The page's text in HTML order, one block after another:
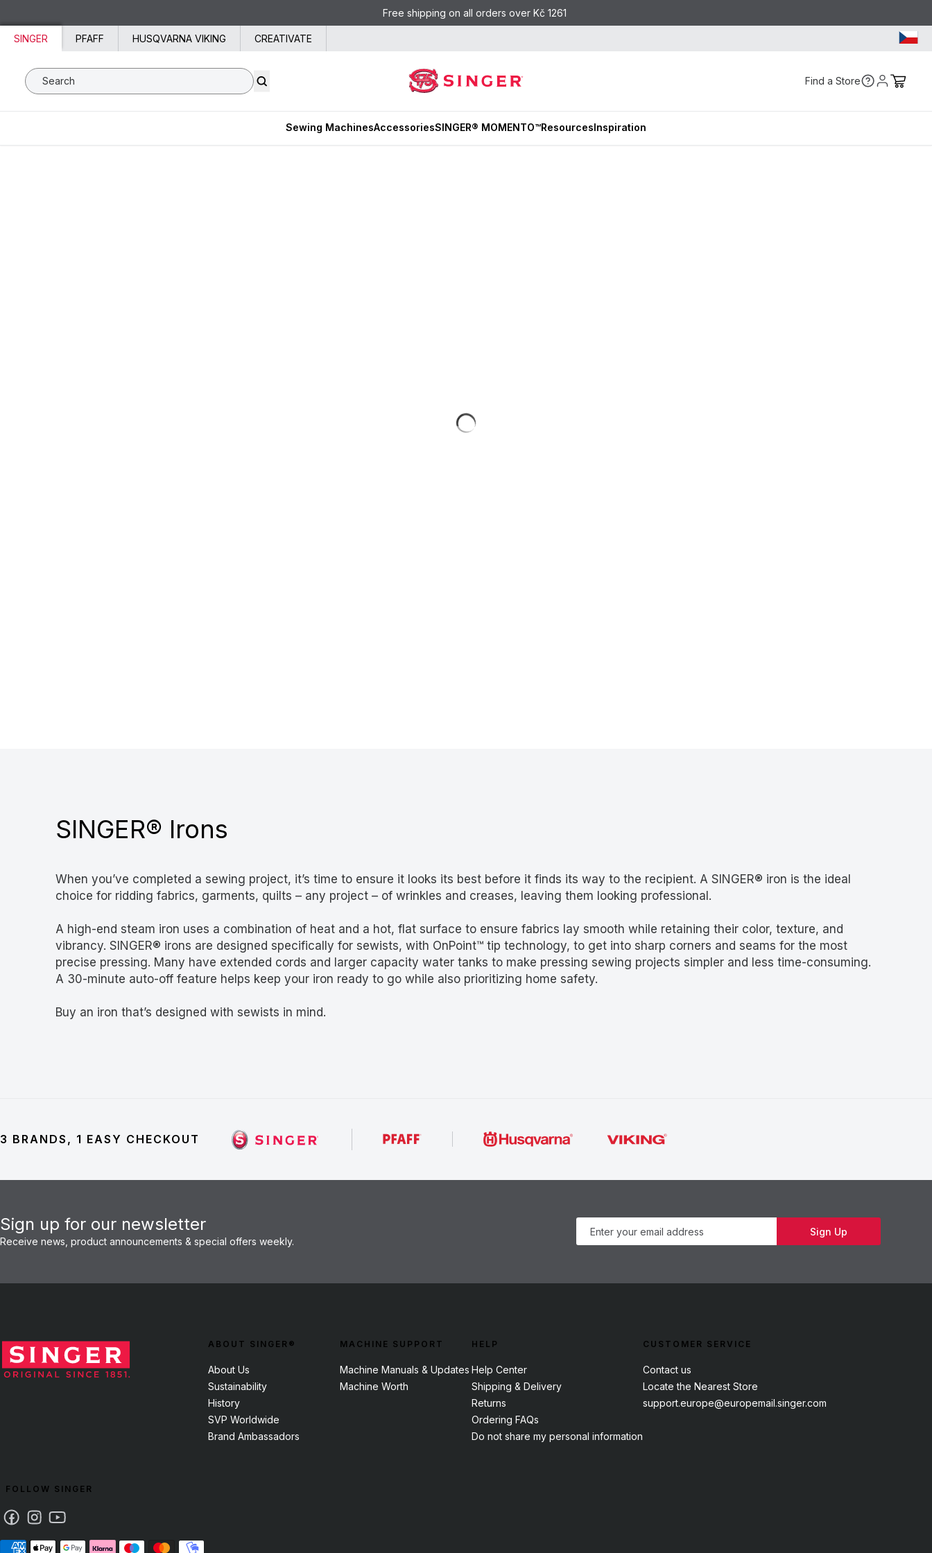
Free shipping on all orders over Kč 1261
SINGER PFAFF HUSQVARNA VIKING CREATIVATE
Search SVP Worldwide Find a Store
Sewing MachinesAccessoriesSINGER® MOMENTO™ResourcesInspiration
SINGER® Irons
When you’ve completed a sewing project, it’s time to ensure it looks its best before it finds its way to the recipient. A SINGER® iron is the ideal
choice for ridding fabrics, garments, quilts – any project – of wrinkles and creases, leaving them looking professional.
A high-end steam iron uses a combination of heat and a hot, flat surface to ensure fabrics lay smooth while retaining their color, texture, and
vibrancy. SINGER® irons are designed specifically for sewists, with OnPoint™ tip technology, to get into sharp corners and seams for the most
precise pressing. Many have extended cords and larger capacity water tanks to make pressing sewing projects simpler and less time-consuming.
A 30-minute auto-off feature helps keep your iron ready to go while also prioritizing home safety.
Buy an iron that’s designed with sewists in mind.
3 BRANDS, 1 EASY CHECKOUT
Sign up for our newsletter
Receive news, product announcements & special offers weekly.
Sign Up
FOLLOW SINGER
Facebook
InstagramYoutube
ABOUT SINGER®
About Us
Sustainability
History
SVP Worldwide
Brand Ambassadors
MACHINE SUPPORT
Machine Manuals & Updates
Machine Worth
HELP
Help Center
Shipping & Delivery
Returns
Ordering FAQs
Do not share my personal information
CUSTOMER SERVICE
Contact us
Locate the Nearest Store
support.europe@europemail.singer.com